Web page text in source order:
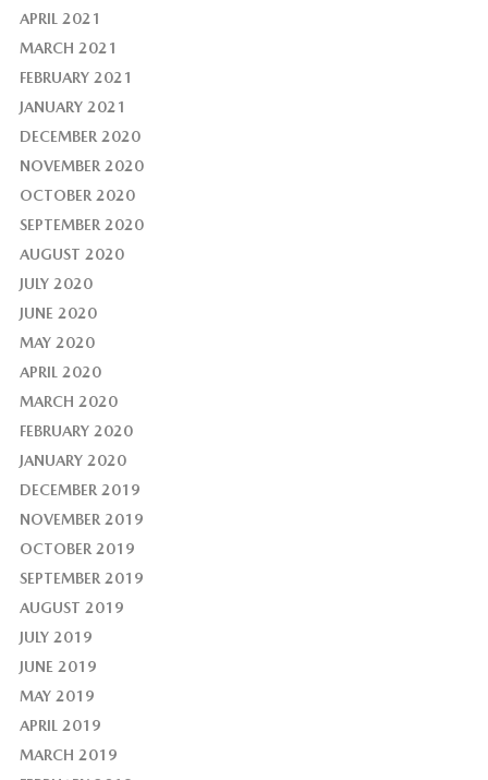
APRIL 2021
MARCH 2021
FEBRUARY 2021
JANUARY 2021
DECEMBER 2020
NOVEMBER 2020
OCTOBER 2020
SEPTEMBER 2020
AUGUST 2020
JULY 2020
JUNE 2020
MAY 2020
APRIL 2020
MARCH 2020
FEBRUARY 2020
JANUARY 2020
DECEMBER 2019
NOVEMBER 2019
OCTOBER 2019
SEPTEMBER 2019
AUGUST 2019
JULY 2019
JUNE 2019
MAY 2019
APRIL 2019
MARCH 2019